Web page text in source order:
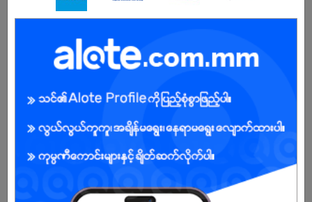
Open To : Female
Already Expired
Don't have an account?
REGISTER NOW!